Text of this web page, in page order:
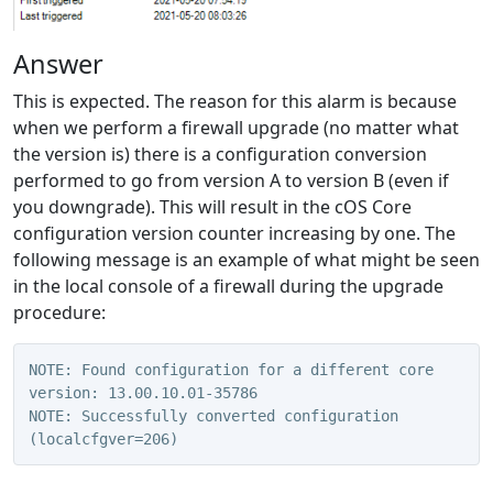
Answer
This is expected. The reason for this alarm is because
when we perform a firewall upgrade (no matter what
the version is) there is a configuration conversion
performed to go from version A to version B (even if
you downgrade). This will result in the cOS Core
configuration version counter increasing by one. The
following message is an example of what might be seen
in the local console of a firewall during the upgrade
procedure:
NOTE: Found configuration for a different core
version: 13.00.10.01-35786
NOTE: Successfully converted configuration
(localcfgver=206)